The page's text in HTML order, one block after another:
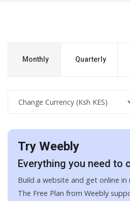
Monthly Quarterly
Try Weebly
Everything you need to
Build a website and get online in
The Free Plan from Weebly